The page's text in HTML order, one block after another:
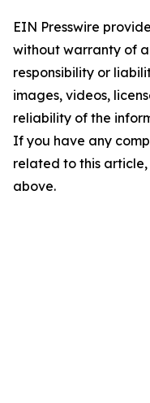
EIN Presswire
without warranty of
responsibility or
images, videos,
reliability of the
If you have any
related to this
above.